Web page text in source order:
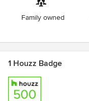
Family owned
1 Houzz Badge